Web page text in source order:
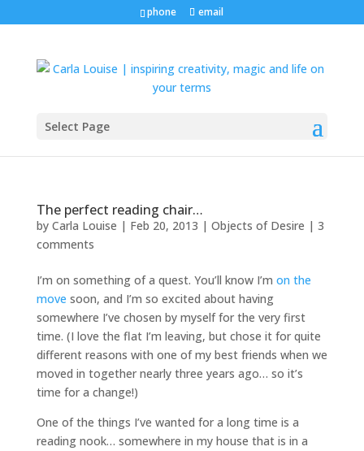
phone email
Select Page
The perfect reading chair…
by Carla Louise | Feb 20, 2013 | Objects of Desire | 3
comments
I’m on something of a quest. You’ll know I’m on the
move soon, and I’m so excited about having
somewhere I’ve chosen by myself for the very first
time. (I love the flat I’m leaving, but chose it for quite
different reasons with one of my best friends when we
moved in together nearly three years ago… so it’s
time for a change!)
One of the things I’ve wanted for a long time is a
reading nook… somewhere in my house that is in a